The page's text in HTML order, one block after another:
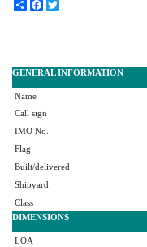
ShareFacebook
GENERAL INFORMATION
Name
Call sign
IMO No.
Flag
Built/delivered
Shipyard
Class
DIMENSIONS
LOA